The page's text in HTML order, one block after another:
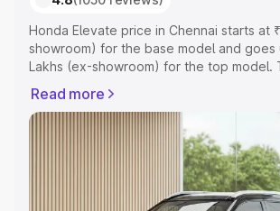
Honda Elevate price in Chennai starts at
showroom) for the base model and goes
Lakhs (ex-showroom) for the top model.
Registration Cost, Insurance Cost.
variant-wise on-road price of Honda
Chennai, along with key features and
Explore Cars by Price Range
Read more